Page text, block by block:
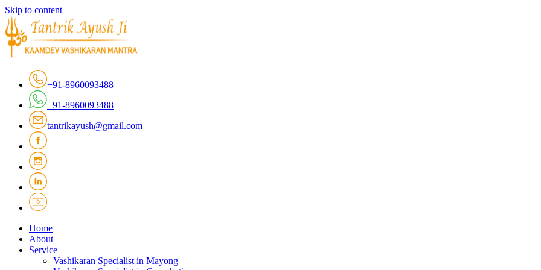
Skip to content
+91-8960093488
+91-8960093488
tantrikayush@gmail.com
Home
About
Service
Vashikaran Specialist in Mayong